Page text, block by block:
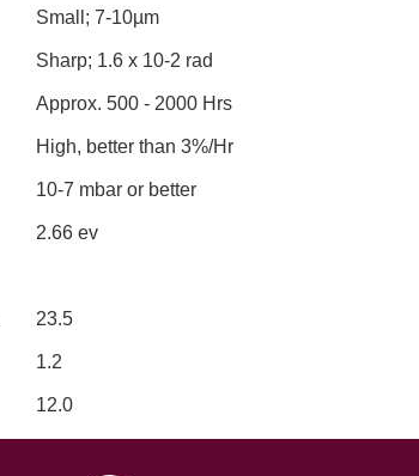
Small; 7-10µm
Sharp; 1.6 x 10-2 rad
Approx. 500 - 2000 Hrs
High, better than 3%/Hr
10-7 mbar or better
2.66 ev
23.5
1.2
12.0